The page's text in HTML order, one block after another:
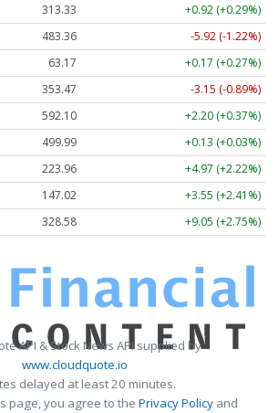
313.33
+0.92 (+0.29%)
483.36
-5.92 (-1.22%)
63.17
+0.17 (+0.27%)
353.47
-3.15 (-0.89%)
592.10
+2.20 (+0.37%)
499.99
+0.13 (+0.03%)
223.96
+4.97 (+2.22%)
147.02
+3.55 (+2.41%)
328.58 +9.05 (+2.75%)
API & Stock News API supplied by
www.cloudquote.io
delayed at least 20 minutes.
page, you agree to the Privacy Policy and